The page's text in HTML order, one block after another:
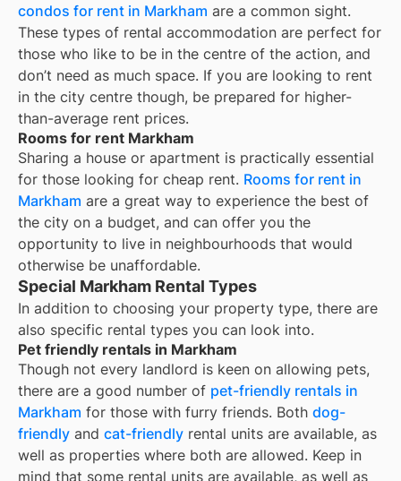
condos for rent in Markham are a common sight.
These types of rental accommodation are perfect for
those who like to be in the centre of the action, and
don’t need as much space. If you are looking to rent
in the city centre though, be prepared for higher-
than-average rent prices.
Rooms for rent Markham
Sharing a house or apartment is practically essential
for those looking for cheap rent. Rooms for rent in
Markham are a great way to experience the best of
the city on a budget, and can offer you the
opportunity to live in neighbourhoods that would
otherwise be unaffordable.
Special Markham Rental Types
In addition to choosing your property type, there are
also specific rental types you can look into.
Pet friendly rentals in Markham
Though not every landlord is keen on allowing pets,
there are a good number of pet-friendly rentals in
Markham for those with furry friends. Both dog-
friendly and cat-friendly rental units are available, as
well as properties where both are allowed. Keep in
mind that some rental units are available, as well as